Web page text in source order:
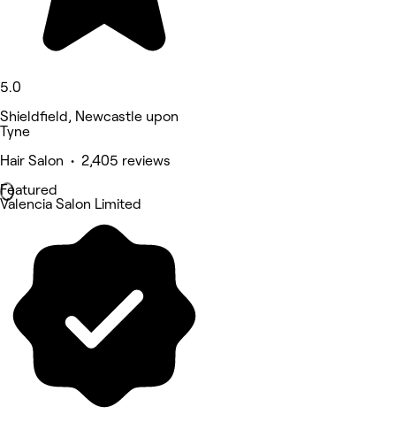
5.0
Shieldfield, Newcastle upon
Tyne
Hair Salon • 2,405 reviews
Featured
Valencia Salon Limited